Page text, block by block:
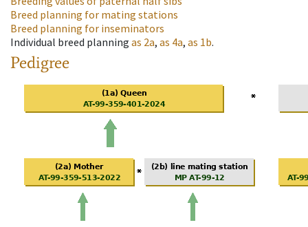
Breed planning for mating stations
Breed planning for inseminators
Individual breed planning as 2a, as 4a, as 1b.
Pedigree